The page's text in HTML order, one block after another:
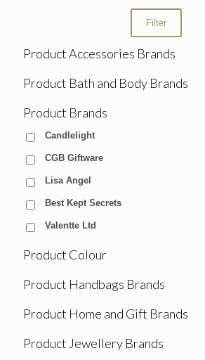
Filter
Product Accessories Brands
Product Bath and Body Brands
Product Brands
Candlelight
CGB Giftware
Lisa Angel
Best Kept Secrets
Valentte Ltd
Product Colour
Product Handbags Brands
Product Home and Gift Brands
Product Jewellery Brands